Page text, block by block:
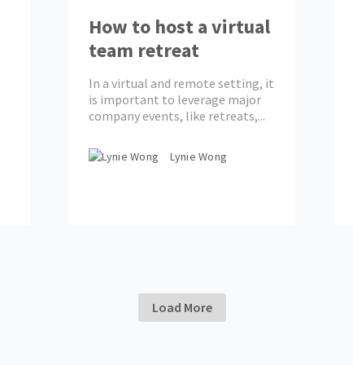
How to host a virtual
team retreat
In a virtual and remote setting, it
is important to leverage major
company events, like retreats,...
Lynie Wong
Load More